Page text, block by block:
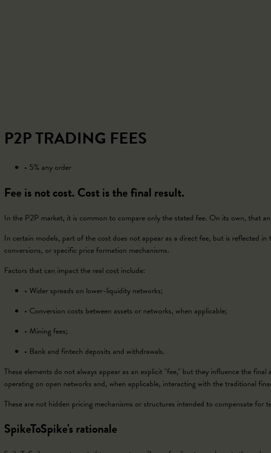
P2P TRADING FEES
• 5% any order
Fee is not cost. Cost is the final result.
In the P2P market, it is common to compare only the stated fee. On its own, that
In certain models, part of the cost does not appear as a direct fee, but is reflected
conversions, or specific price formation mechanisms.
Factors that can impact the real cost include:
• Wider spreads on lower-liquidity networks;
• Conversion costs between assets or networks, when applicable;
• Mining fees;
• Bank and fintech deposits and withdrawals.
These elements do not always appear as an explicit "fee," but they influence the
operating on open networks and, when applicable, interacting with the traditional
These are not hidden pricing mechanisms or structures intended to compensate
SpikeToSpike's rationale